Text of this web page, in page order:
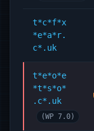
t*c*f*x
*e*a*r.
c*.uk
t*e*o*e
*t*s*o*
.c*.uk
(WP 7.0)